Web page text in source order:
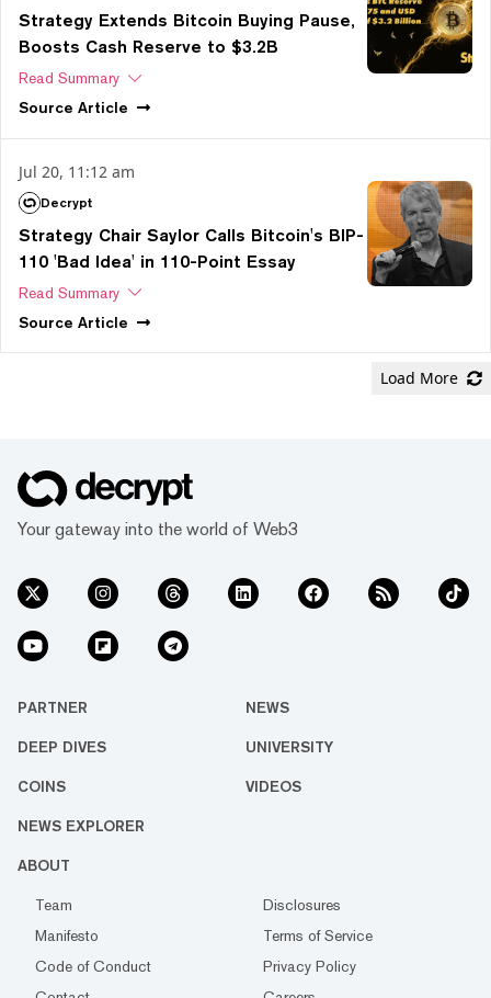
Strategy Extends Bitcoin Buying Pause,
Boosts Cash Reserve to $3.2B
Read Summary
Source Article
Jul 20, 11:12 am
Decrypt
Strategy Chair Saylor Calls Bitcoin's BIP-
110 'Bad Idea' in 110-Point Essay
Read Summary
Source Article
Load More
Your gateway into the world of Web3
PARTNER NEWS
DEEP DIVES UNIVERSITY
COINS VIDEOS
NEWS EXPLORER
ABOUT
Team
Disclosures
Manifesto
Terms of Service
Code of Conduct
Privacy Policy